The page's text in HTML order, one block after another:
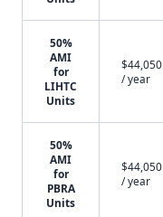
50%
AMI
for
LIHTC
Units
$44,050
/ year
50%
AMI
for
PBRA
Units
$44,050
/ year